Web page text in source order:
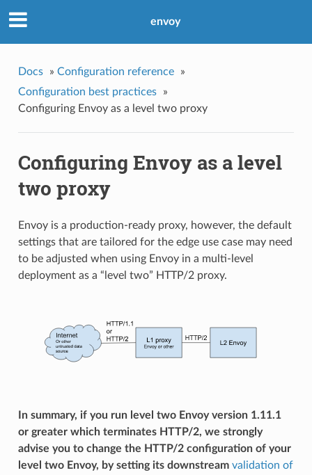
envoy
Docs » Configuration reference
»
Configuration best practices
»
Configuring Envoy as a level two proxy
Configuring Envoy as a level
two proxy
Envoy is a production-ready proxy, however, the default
settings that are tailored for the edge use case may need
to be adjusted when using Envoy in a multi-level
deployment as a “level two” HTTP/2 proxy.
In summary, if you run level two Envoy version 1.11.1
or greater which terminates HTTP/2, we strongly
advise you to change the HTTP/2 configuration of your
level two Envoy, by setting its downstream validation of